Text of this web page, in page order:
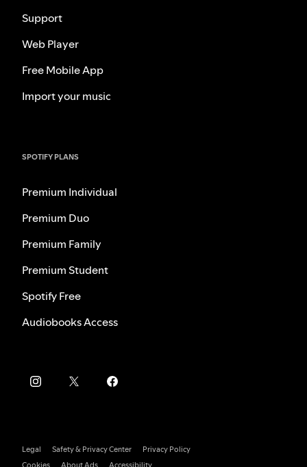
Support
Web Player
Free Mobile App
Import your music
SPOTIFY PLANS
Premium Individual
Premium Duo
Premium Family
Premium Student
Spotify Free
Audiobooks Access
Legal Safety & Privacy Center
Privacy Policy